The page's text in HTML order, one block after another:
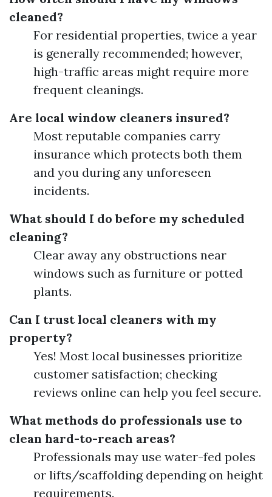
cleaned?
For residential properties, twice a year
is generally recommended; however,
high-traffic areas might require more
frequent cleanings.
Are local window cleaners insured?
Most reputable companies carry
insurance which protects both them
and you during any unforeseen
incidents.
What should I do before my scheduled
cleaning?
Clear away any obstructions near
windows such as furniture or potted
plants.
Can I trust local cleaners with my
property?
Yes! Most local businesses prioritize
customer satisfaction; checking
reviews online can help you feel secure.
What methods do professionals use to
clean hard-to-reach areas?
Professionals may use water-fed poles
or lifts/scaffolding depending on height
requirements.